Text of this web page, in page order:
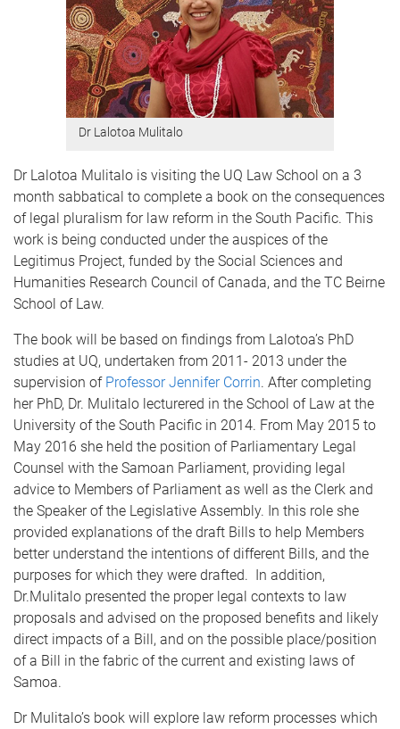
Dr Lalotoa Mulitalo
Dr Lalotoa Mulitalo is visiting the UQ Law School on a 3
month sabbatical to complete a book on the consequences
of legal pluralism for law reform in the South Pacific. This
work is being conducted under the auspices of the
Legitimus Project, funded by the Social Sciences and
Humanities Research Council of Canada, and the TC Beirne
School of Law.
The book will be based on findings from Lalotoa’s PhD
studies at UQ, undertaken from 2011- 2013 under the
supervision of Professor Jennifer Corrin. After completing
her PhD, Dr. Mulitalo lecturered in the School of Law at the
University of the South Pacific in 2014. From May 2015 to
May 2016 she held the position of Parliamentary Legal
Counsel with the Samoan Parliament, providing legal
advice to Members of Parliament as well as the Clerk and
the Speaker of the Legislative Assembly. In this role she
provided explanations of the draft Bills to help Members
better understand the intentions of different Bills, and the
purposes for which they were drafted. In addition,
Dr.Mulitalo presented the proper legal contexts to law
proposals and advised on the proposed benefits and likely
direct impacts of a Bill, and on the possible place/position
of a Bill in the fabric of the current and existing laws of
Samoa.
Dr Mulitalo’s book will explore law reform processes which